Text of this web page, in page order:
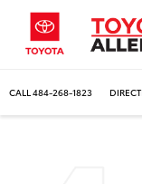
CALL 484-268-1823